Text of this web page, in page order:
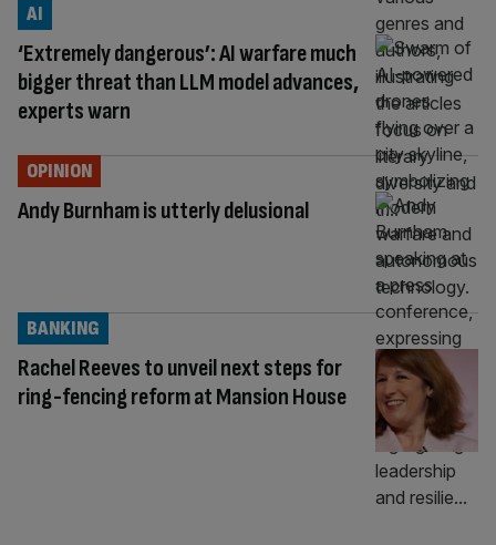
‘Extremely dangerous’: AI warfare much
bigger threat than LLM model advances,
experts warn
AI
Andy Burnham is utterly delusional
OPINION
Rachel Reeves to unveil next steps for
ring-fencing reform at Mansion House
BANKING